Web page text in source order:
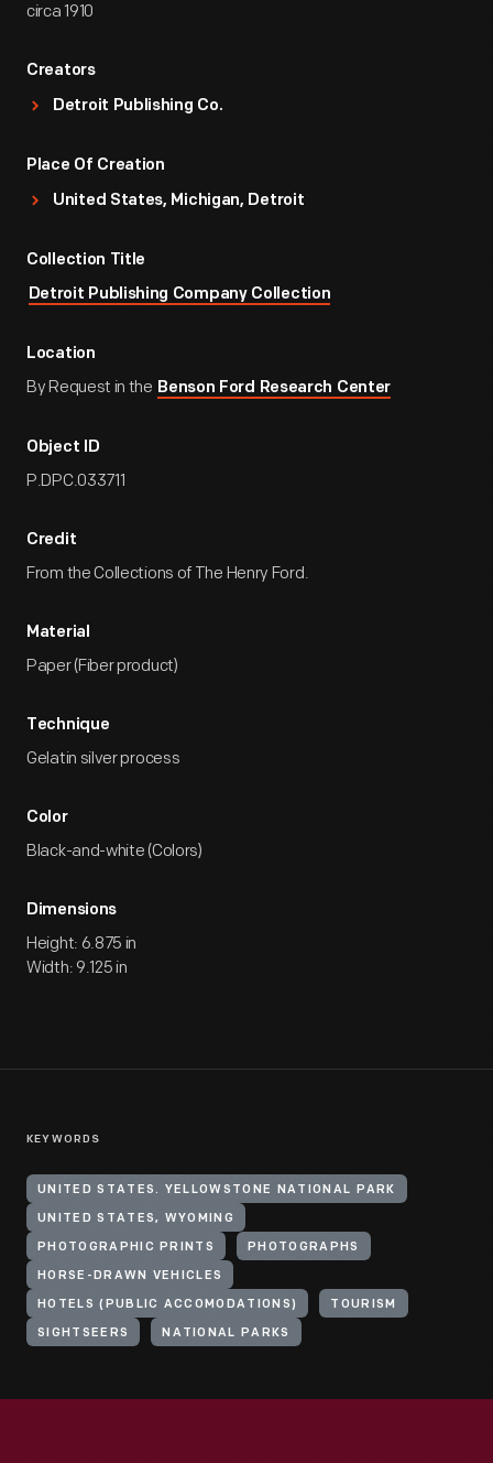
circa 1910
Creators
Detroit Publishing Co.
Place Of Creation
United States, Michigan, Detroit
Collection Title
Detroit Publishing Company Collection
Location
By Request in the Benson Ford Research Center
Object ID
P.DPC.033711
Credit
From the Collections of The Henry Ford.
Material
Paper (Fiber product)
Technique
Gelatin silver process
Color
Black-and-white (Colors)
Dimensions
Height: 6.875 in
Width: 9.125 in
KEYWORDS
UNITED STATES. YELLOWSTONE NATIONAL PARK
UNITED STATES, WYOMING
PHOTOGRAPHIC PRINTS PHOTOGRAPHS
HORSE-DRAWN VEHICLES
HOTELS (PUBLIC ACCOMODATIONS) TOURISM
SIGHTSEERS NATIONAL PARKS